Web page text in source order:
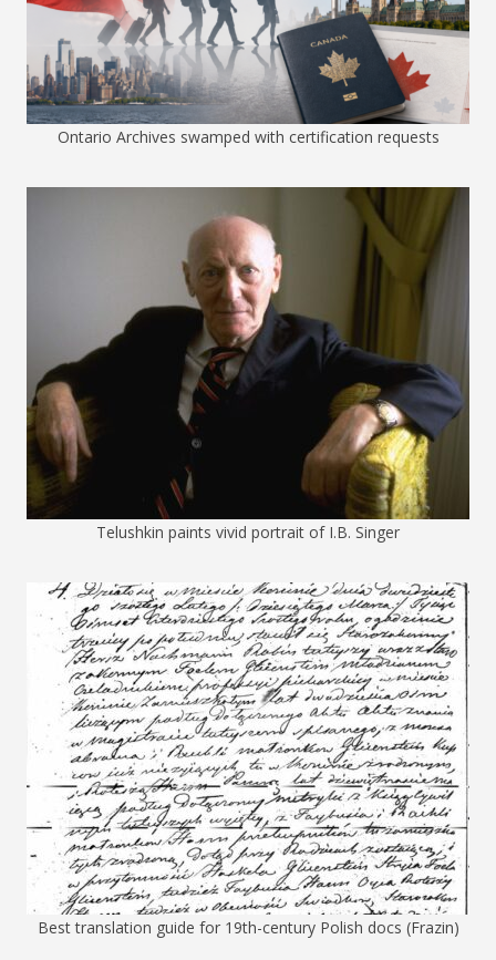
Ontario Archives swamped with certification requests
Telushkin paints vivid portrait of I.B. Singer
Best translation guide for 19th-century Polish docs (Frazin)